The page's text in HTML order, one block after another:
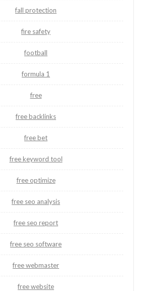
fall protection
fire safety
football
formula 1
free
free backlinks
free bet
free keyword tool
free optimize
free seo analysis
free seo report
free seo software
free webmaster
free website